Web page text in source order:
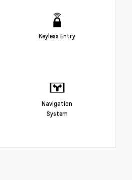
Keyless Entry
Navigation
System